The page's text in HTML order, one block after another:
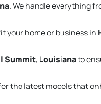
. We handle everything
your home or business in
Summit, Louisianato
the latest models that